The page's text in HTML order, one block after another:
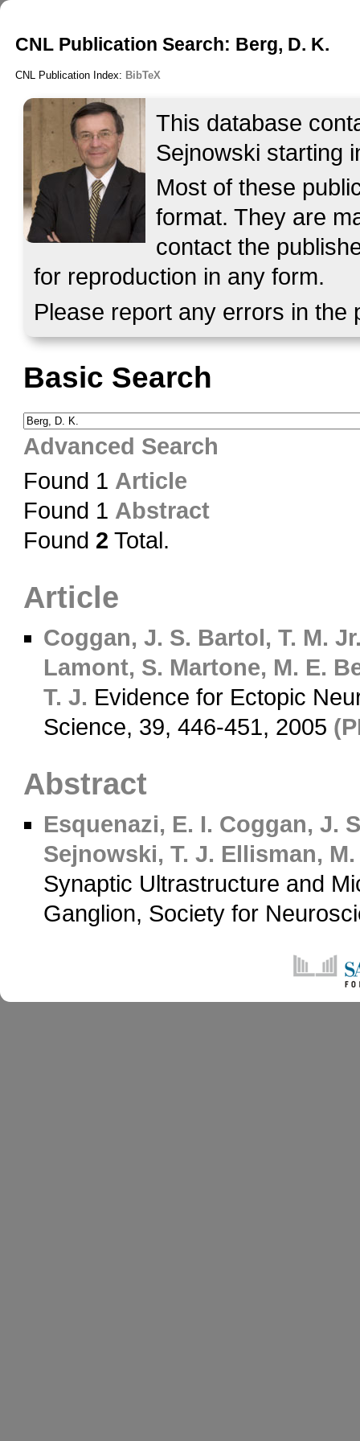
CNL Publication Search: Berg, D. K.
CNL Publication Index: BibTeX
This database
Sejnowski starting
Most of these
format. They are
contact the
for reproduction in any form.
Please report any errors in
Basic Search
Advanced Search
Found 1 Article
Found 1 Abstract
Found 2 Total.
Article
Coggan, J. S. Bartol, T. M.
Lamont, S. Martone, M. E.
T. J. Evidence for Ectopic
Science, 39, 446-451, 2005
Abstract
Esquenazi, E. I. Coggan, J.
Sejnowski, T. J. Ellisman, M.
Synaptic Ultrastructure and
Ganglion, Society for